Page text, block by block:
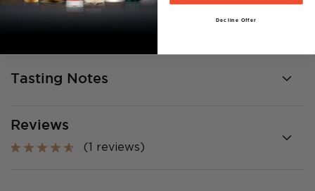
The Story
Tasting Notes
Reviews
(1 reviews)
Decline Offer